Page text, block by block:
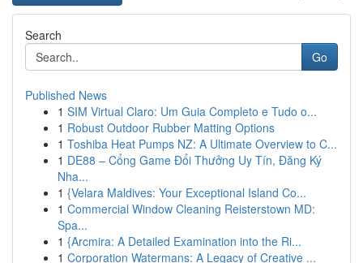
Search
Go
Published News
1 SIM Virtual Claro: Um Guia Completo e Tudo o...
1 Robust Outdoor Rubber Matting Options
1 Toshiba Heat Pumps NZ: A Ultimate Overview to C...
1 DE88 – Cổng Game Đổi Thưởng Uy Tín, Đăng Ký
Nha...
1 {Velara Maldives: Your Exceptional Island Co...
1 Commercial Window Cleaning Reisterstown MD:
Spa...
1 {Arcmira: A Detailed Examination into the Ri...
1 Corporation Watermans: A Legacy of Creative ...